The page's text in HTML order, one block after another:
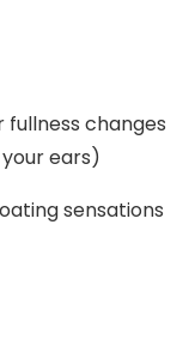
changes
ears)
sensations